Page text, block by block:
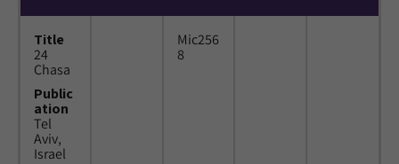
Title
24
Chasa
Public
ation
Tel
Aviv,
Israel
Mic256
8